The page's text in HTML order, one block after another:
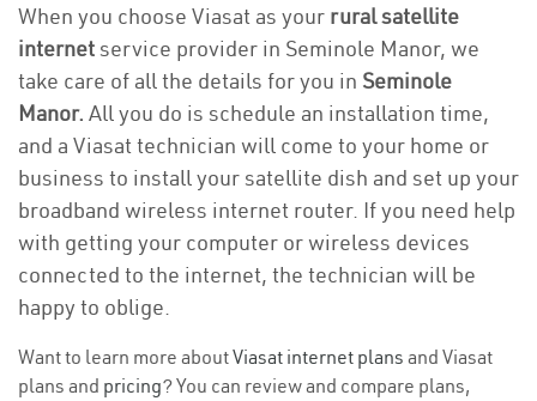
When you choose Viasat as your rural satellite
internetservice provider in Seminole Manor, we
take care of all the details for you in Seminole
Manor. All you do is schedule an installation time,
and a Viasat technician will come to your home or
business to install your satellite dish and set up your
broadband wireless internet router. If you need help
with getting your computer or wireless devices
connected to the internet, the technician will be
happy to oblige.
Want to learn more aboutViasat internet plans and Viasat
plans and pricing? You can review and compare plans,